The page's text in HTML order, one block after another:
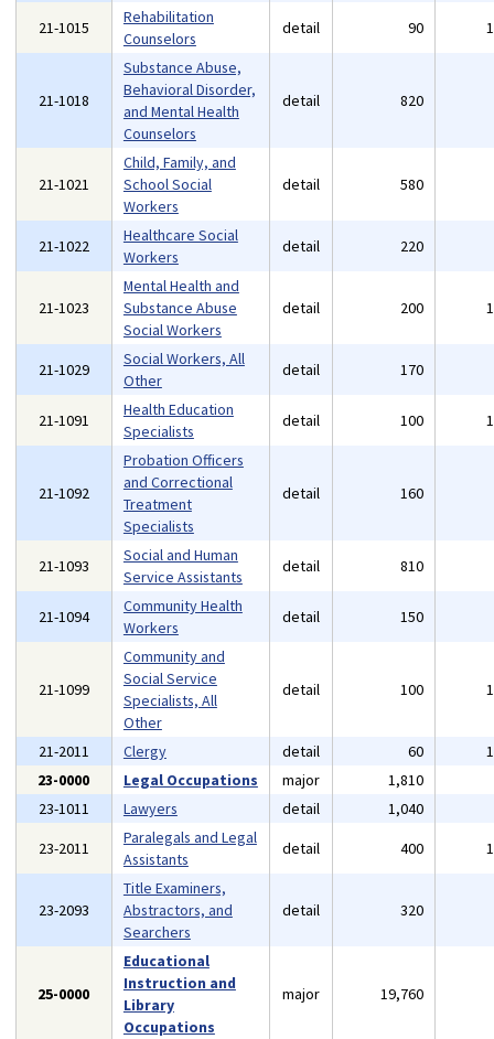
21-1015
Rehabilitation
Counselors
detail 90
21-1018
Substance Abuse,
Behavioral Disorder,
and Mental Health
Counselors
detail 820
21-1021
Child, Family, and
School Social
Workers
detail 580
21-1022
Healthcare Social
Workers
detail 220
21-1023
Mental Health and
Substance Abuse
Social Workers
detail 200
21-1029
Social Workers, All
Other
detail 170
21-1091
Health Education
Specialists
detail 100
21-1092
Probation Officers
and Correctional
Treatment
Specialists
detail 160
21-1093
Social and Human
Service Assistants
detail 810
21-1094
Community Health
Workers
detail 150
21-1099
Community and
Social Service
Specialists, All
Other
detail 100
21-2011 Clergy detail 60
23-0000
Legal Occupations major 1,810
23-1011
Lawyers detail 1,040
23-2011
Paralegals and Legal
Assistants
detail 400
23-2093
Title Examiners,
Abstractors, and
Searchers
detail 320
25-0000
Educational
Instruction and
Library
Occupations
major 19,760